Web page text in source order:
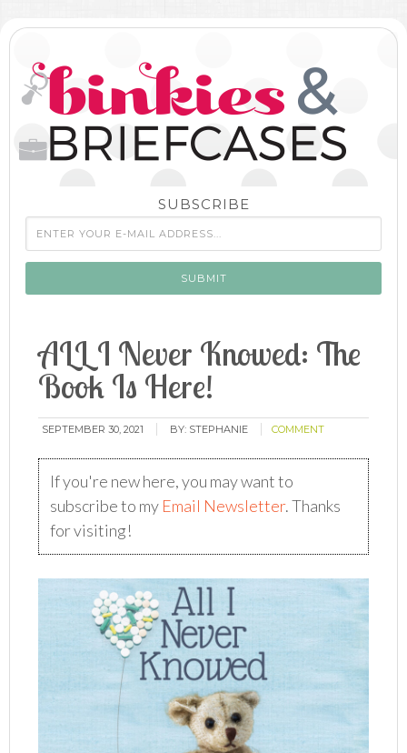
SUBSCRIBE
ALL I Never Knowed: The
Book Is Here!
SEPTEMBER 30, 2021 BY: STEPHANIE COMMENT
If you're new here, you may want to
subscribe to my Email Newsletter. Thanks
for visiting!